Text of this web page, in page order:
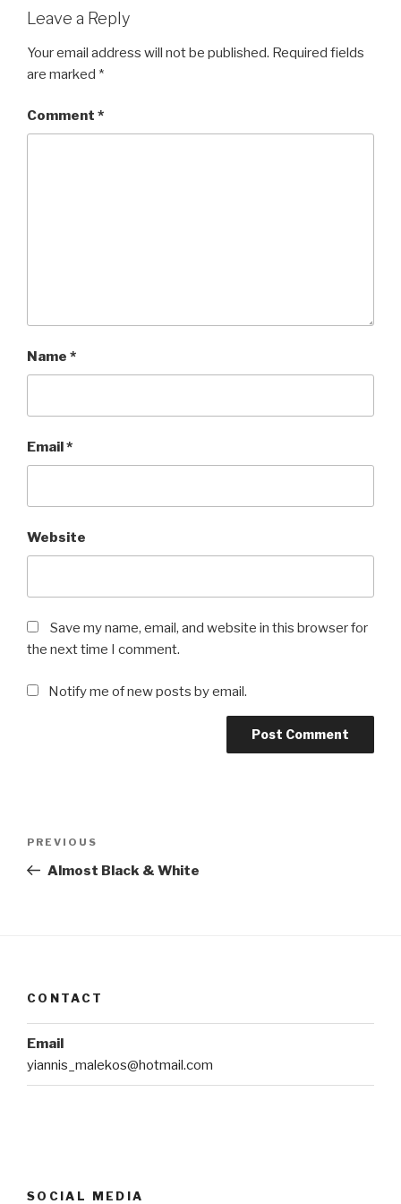
Leave a Reply
Your email address will not be published. Required fields
are marked *
Comment *
Name *
Email*
Website
Save my name, email, and website in this browser for
the next time I comment.
Notify me of new posts by email.
Previous
Post
PREVIOUS
Almost Black & White
CONTACT
Email
yiannis_malekos@hotmail.com
SOCIAL MEDIA